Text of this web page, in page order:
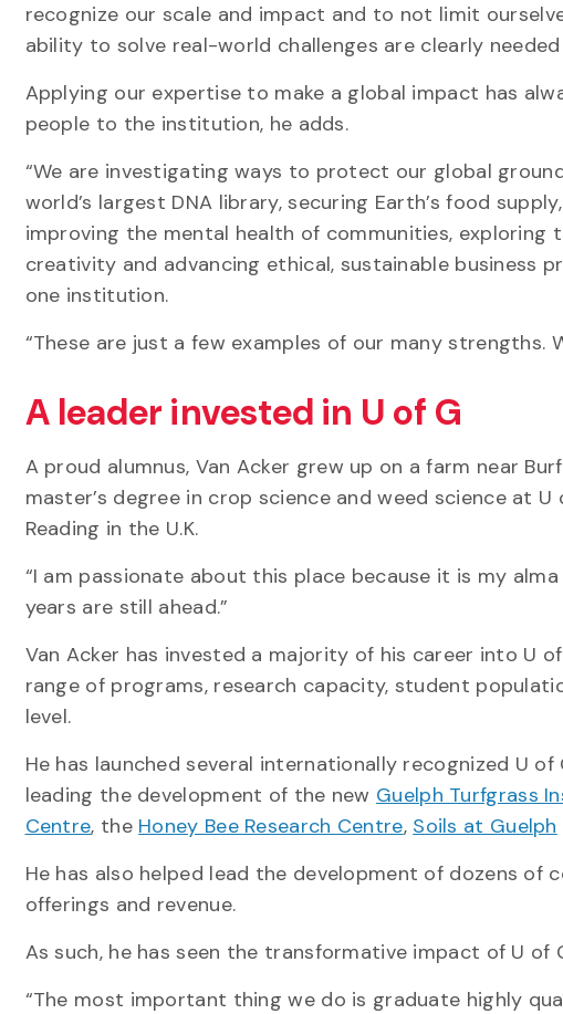
recognize our scale and impact and to not limit
ability to solve real-world challenges are clearly
Applying our expertise to make a global impact has
people to the institution, he adds.
“We are investigating ways to protect our global
world’s largest DNA library, securing Earth’s food
improving the mental health of communities, exploring
creativity and advancing ethical, sustainable business
one institution.
“These are just a few examples of our many
A leader invested in U of G
A proud alumnus, Van Acker grew up on a farm near
master’s degree in crop science and weed science at
Reading in the U.K.
“I am passionate about this place because it is my
years are still ahead.”
Van Acker has invested a majority of his career into U
range of programs, research capacity, student
level.
He has launched several internationally recognized U
leading the development of the new Guelph Turfgrass
Centre, the Honey Bee Research Centre, Soils at Guelph
He has also helped lead the development of dozens
offerings and revenue.
As such, he has seen the transformative impact of U of
“The most important thing we do is graduate highly